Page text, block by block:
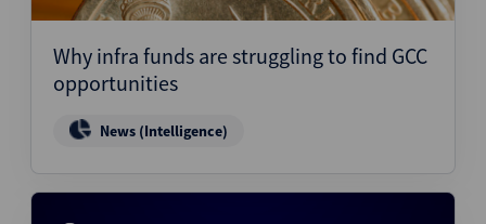
Why infra funds are struggling to find GCC
opportunities
News (Intelligence)